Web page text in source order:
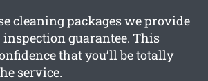
cleaning packages we provide
guarantee. This
that you’ll be totally
service.